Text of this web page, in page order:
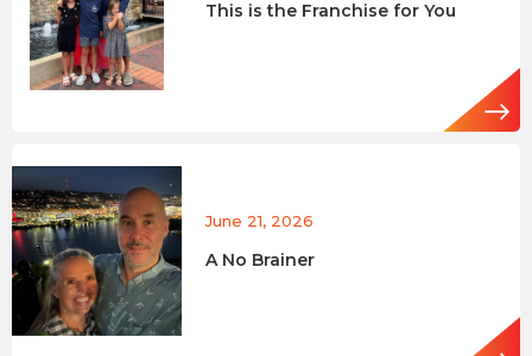
This is the Franchise for You
June 21, 2026
A No Brainer